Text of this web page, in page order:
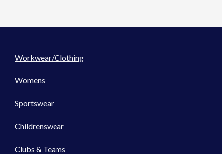
Workwear/Clothing
Womens
Sportswear
Childrenswear
Clubs & Teams